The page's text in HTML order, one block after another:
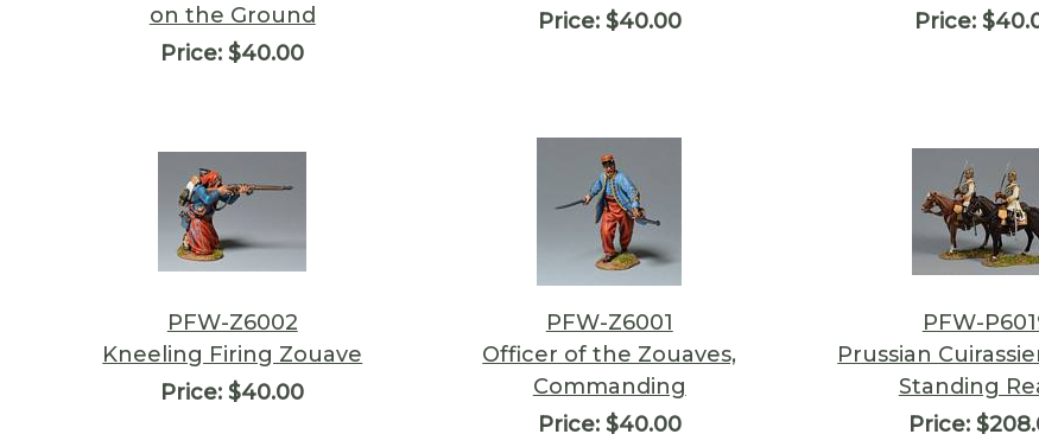
on the Ground
Price: $40.00
Price:$40.00
Price:
PFW-Z6002
Kneeling Firing Zouave
Price: $40.00
PFW-Z6001
Officer of the Zouaves,
Commanding
Price:$40.00
PFW-
Prussian
Standing
Price: